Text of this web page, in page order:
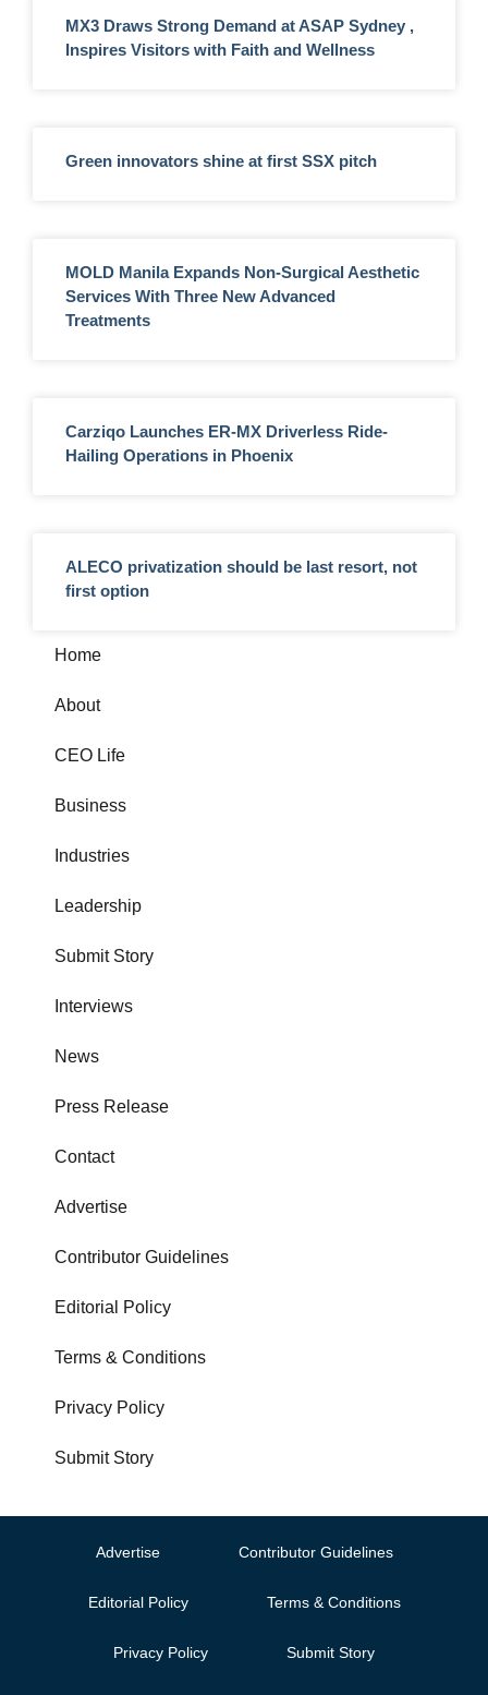
MX3 Draws Strong Demand at ASAP Sydney ,
Inspires Visitors with Faith and Wellness
Green innovators shine at first SSX pitch
MOLD Manila Expands Non-Surgical Aesthetic
Services With Three New Advanced
Treatments
Carziqo Launches ER-MX Driverless Ride-
Hailing Operations in Phoenix
ALECO privatization should be last resort, not
first option
Home
About
CEO Life
Business
Industries
Leadership
Submit Story
Interviews
News
Press Release
Contact
Advertise
Contributor Guidelines
Editorial Policy
Terms & Conditions
Privacy Policy
Submit Story
Advertise Contributor Guidelines
Editorial Policy Terms & Conditions
Privacy Policy Submit Story